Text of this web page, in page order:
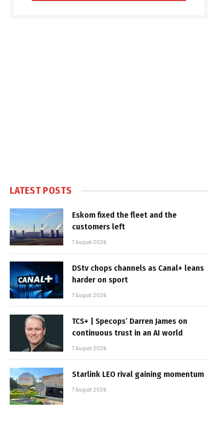
LATEST POSTS
Eskom fixed the fleet and the
customers left
7 August 2026
DStv chops channels as Canal+ leans
harder on sport
7 August 2026
TCS+ | Specops’ Darren James on
continuous trust in an AI world
7 August 2026
Starlink LEO rival gaining momentum
7 August 2026